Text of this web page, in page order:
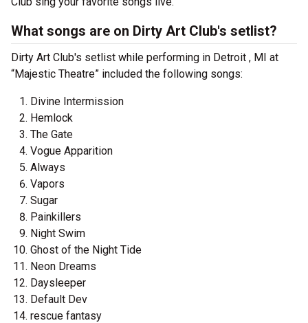
What songs are on Dirty Art Club's setlist?
Dirty Art Club's setlist while performing in Detroit , MI at
“Majestic Theatre” included the following songs:
Divine Intermission
Hemlock
The Gate
Vogue Apparition
Always
Vapors
Sugar
Painkillers
Night Swim
Ghost of the Night Tide
Neon Dreams
Daysleeper
Default Dev
rescue fantasy